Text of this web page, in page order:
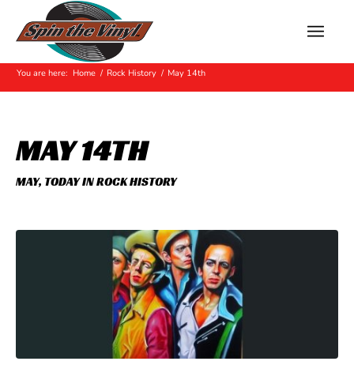
Hot Off The Press
You are here: Home / Rock History / May 14th
MAY 14TH
MAY, TODAY IN ROCK HISTORY